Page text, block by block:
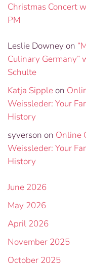
Christmas Concert
PM
Leslie Downey on
Culinary Germany”
Schulte
Katja Sippleon
Weissleder: Your
History
syverson on Online
Weissleder: Your
History
June 2026
May 2026
April 2026
November 2025
October 2025